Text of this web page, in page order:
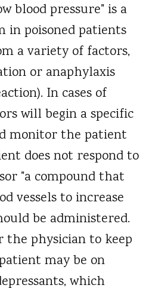
blood pressure" is a
in poisoned patients
a variety of factors,
or anaphylaxis
In cases of
will begin a specific
monitor the patient
does not respond to
"a compound that
vessels to increase
be administered.
physician to keep
may be on
which